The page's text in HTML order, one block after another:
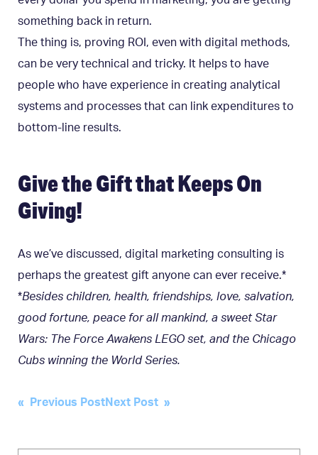
something back in return.
The thing is, proving ROI, even with digital methods,
can be very technical and tricky. It helps to have
people who have experience in creating analytical
systems and processes that can link expenditures to
bottom-line results.
Give the Gift that Keeps On
Giving!
As we’ve discussed, digital marketing consulting is
perhaps the greatest gift anyone can ever receive.*
*Besides children, health, friendships, love, salvation,
good fortune, peace for all mankind, a sweet Star
Wars: The Force Awakens LEGO set, and the Chicago
Cubs winning the World Series.
Post
« Previous PostNext Post »